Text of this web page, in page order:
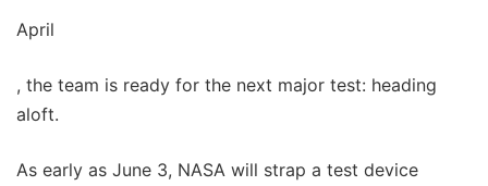
April
, the team is ready for the next major test: heading
aloft.
As early as June 3, NASA will strap a test device